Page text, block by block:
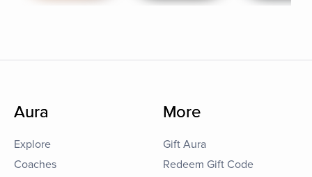
Aura
Explore
Coaches
More
Gift Aura
Redeem Gift Code